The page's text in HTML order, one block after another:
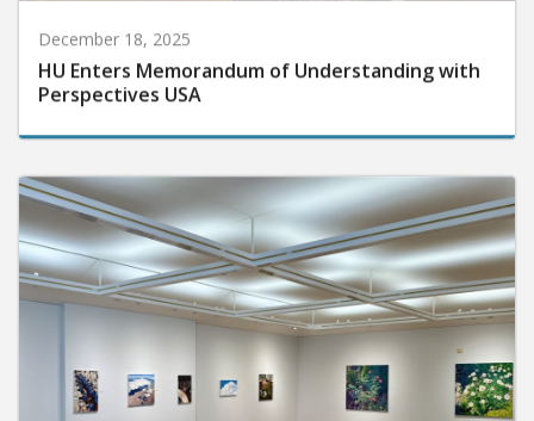
December 18, 2025
HU Enters Memorandum of Understanding with
Perspectives USA